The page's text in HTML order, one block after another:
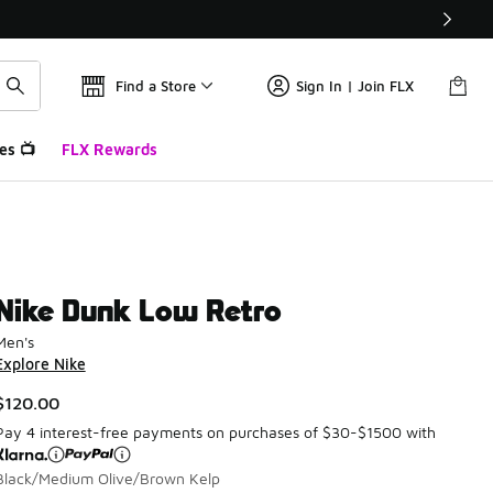
Find a Store Sign In | Join FLX
📺 FLX Rewards
Dunk Low Retro
Nike
4 interest-free payments on purchases of $30-$1500 with
Medium Olive/Brown Kelp